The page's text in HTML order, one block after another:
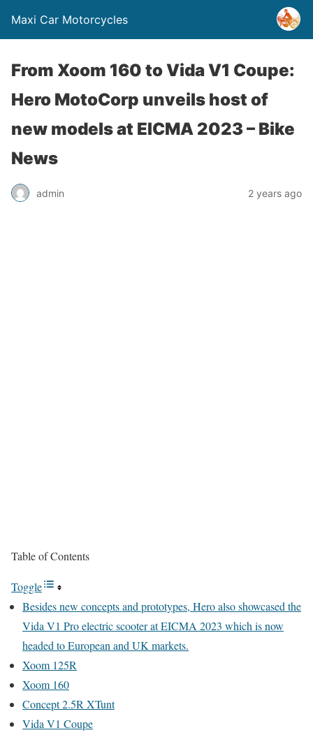
Maxi Car Motorcycles
From Xoom 160 to Vida V1 Coupe:
Hero MotoCorp unveils host of
new models at EICMA 2023 – Bike
News
admin 2 years ago
Table of Contents
Toggle
Besides new concepts and prototypes, Hero also showcased the
Vida V1 Pro electric scooter at EICMA 2023 which is now
headed to European and UK markets.
Xoom 125R
Xoom 160
Concept 2.5R XTunt
Vida V1 Coupe